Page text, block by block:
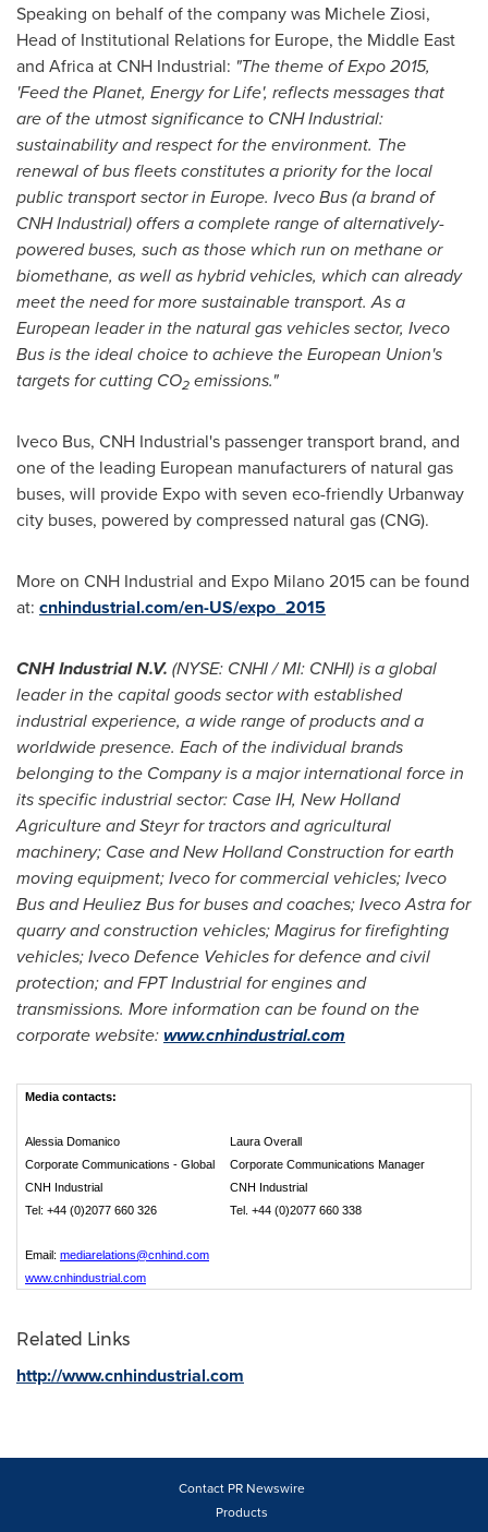
Speaking on behalf of the company was Michele Ziosi,
Head of Institutional Relations for Europe, the Middle East
and Africa at CNH Industrial: "The theme of Expo 2015,
'Feed the Planet, Energy for Life', reflects messages that
are of the utmost significance to CNH Industrial:
sustainability and respect for the environment. The
renewal of bus fleets constitutes a priority for the local
public transport sector in Europe. Iveco Bus (a brand of
CNH Industrial) offers a complete range of alternatively-
powered buses, such as those which run on methane or
biomethane, as well as hybrid vehicles, which can already
meet the need for more sustainable transport. As a
European leader in the natural gas vehicles sector, Iveco
Bus is the ideal choice to achieve the European Union's
targets for cutting CO2 emissions."
Iveco Bus, CNH Industrial's passenger transport brand, and
one of the leading European manufacturers of natural gas
buses, will provide Expo with seven eco-friendly Urbanway
city buses, powered by compressed natural gas (CNG).
More on CNH Industrial and Expo Milano 2015 can be found
at: cnhindustrial.com/en-US/expo_2015
CNH IndustrialN.V. (NYSE: CNHI / MI: CNHI) is a global
leader in the capital goods sector with established
industrial experience, a wide range of products and a
worldwide presence. Each of the individual brands
belonging to the Company is a major international force in
its specific industrial sector: Case IH, New Holland
Agriculture and Steyr for tractors and agricultural
machinery; Case and New Holland Construction for earth
moving equipment; Iveco for commercial vehicles; Iveco
Bus and Heuliez Bus for buses and coaches; Iveco Astra for
quarry and construction vehicles; Magirus for firefighting
vehicles; Iveco Defence Vehicles for defence and civil
protection; and FPT Industrial for engines and
transmissions. More information can be found on the
corporate website:www.cnhindustrial.com
Media contacts:
Alessia Domanico
Laura Overall
Corporate Communications - Global
Corporate Communications Manager
CNH Industrial
CNH Industrial
Tel: +44 (0)2077 660 326
Tel. +44 (0)2077 660 338
Email: mediarelations@cnhind.com
www.cnhindustrial.com
Related Links
http://www.cnhindustrial.com
Contact PR Newswire
Products